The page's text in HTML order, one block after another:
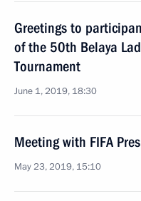
Greetings to
of the 50th Belaya
Tournament
June 1, 2019, 18:30
Meeting with FIFA
May 23, 2019, 15:10